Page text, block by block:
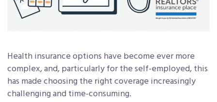
Health insurance options have become ever more
complex, and, particularly for the self-employed, this
has made choosing the right coverage increasingly
challenging and time-consuming.